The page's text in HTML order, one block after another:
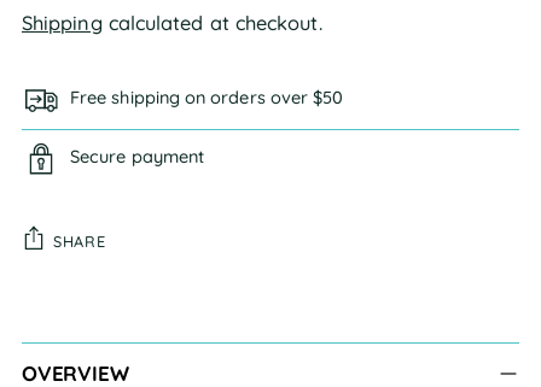
Shipping calculated at checkout.
Free shipping on orders over $50
Secure payment
SHARE
to
OVERVIEW